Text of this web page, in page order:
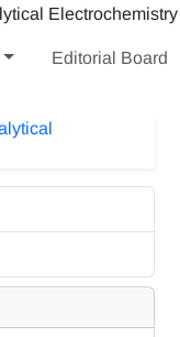
Editorial Board